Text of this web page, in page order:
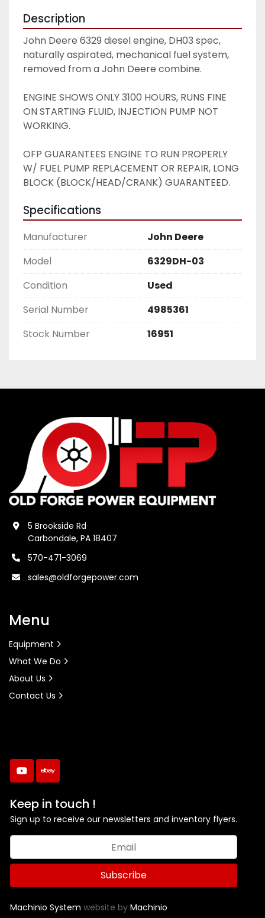
Description
John Deere 6329 diesel engine, DH03 spec,
naturally aspirated, mechanical fuel system,
removed from a John Deere combine.
ENGINE SHOWS ONLY 3100 HOURS, RUNS FINE
ON STARTING FLUID, INJECTION PUMP NOT
WORKING.
OFP GUARANTEES ENGINE TO RUN PROPERLY
W/ FUEL PUMP REPLACEMENT OR REPAIR, LONG
BLOCK (BLOCK/HEAD/CRANK) GUARANTEED.
Specifications
Manufacturer
John Deere
Model
6329DH-03
Condition
Used
Serial Number
4985361
Stock Number
16951
youtubeebay
Keep in touch !
Sign up to receive our newsletters and inventory flyers.
Subscribe
Machinio System website by Machinio
5 Brookside Rd
Carbondale, PA 18407
570-471-3069
sales@oldforgepower.com
Menu
Equipment
What We Do
About Us
Contact Us